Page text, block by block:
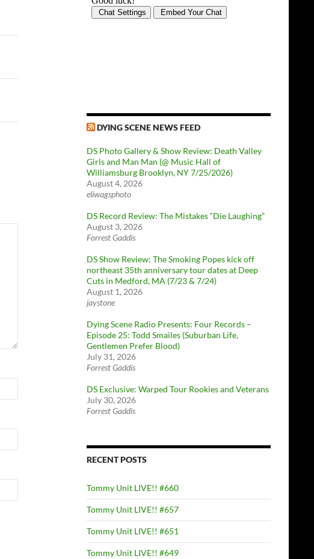
DYING SCENE NEWS FEED
DS Photo Gallery & Show Review: Death Valley
Girls and Man Man (@ Music Hall of
Williamsburg Brooklyn, NY 7/25/2026)
August 4, 2026
eliwagsphoto
DS Record Review: The Mistakes “Die Laughing”
August 3, 2026
Forrest Gaddis
DS Show Review: The Smoking Popes kick off
northeast 35th anniversary tour dates at Deep
Cuts in Medford, MA (7/23 & 7/24)
August 1, 2026
jaystone
Dying Scene Radio Presents: Four Records –
Episode 25: Todd Smailes (Suburban Life,
Gentlemen Prefer Blood)
July 31, 2026
Forrest Gaddis
DS Exclusive: Warped Tour Rookies and Veterans
July 30, 2026
Forrest Gaddis
RECENT POSTS
Tommy Unit LIVE!! #660
Tommy Unit LIVE!! #657
Tommy Unit LIVE!! #651
Tommy Unit LIVE!! #649